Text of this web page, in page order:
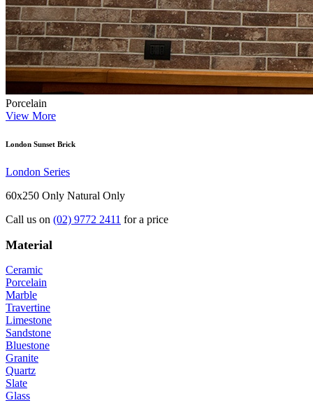
Porcelain
View More
London Sunset Brick
London Series
60x250 Only Natural Only
Call us on (02) 9772 2411 for a price
Material
Ceramic
Porcelain
Marble
Travertine
Limestone
Sandstone
Bluestone
Granite
Quartz
Slate
Glass